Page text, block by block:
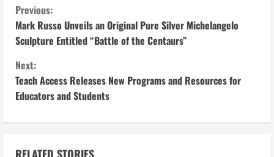
C
o
n
t
i
n
Previous:
Mark Russo Unveils an Original Pure Silver Michelangelo
Sculpture Entitled “Battle of the Centaurs”
Next:
Teach Access Releases New Programs and Resources for
Educators and Students